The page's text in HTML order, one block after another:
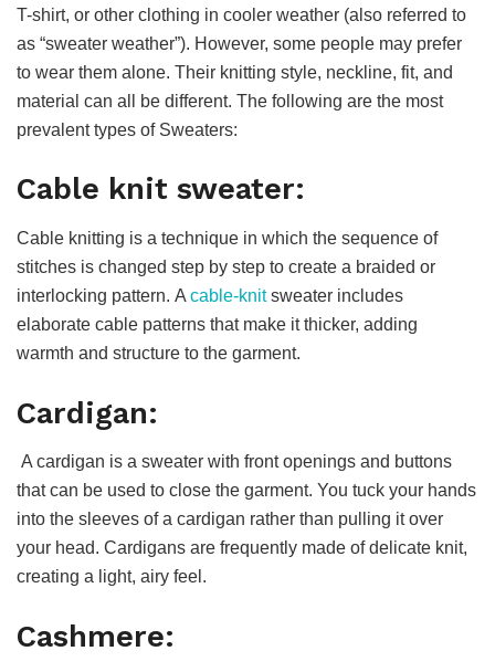
T-shirt, or other clothing in cooler weather (also referred to
as “sweater weather”). However, some people may prefer
to wear them alone. Their knitting style, neckline, fit, and
material can all be different. The following are the most
prevalent types of Sweaters:
Cable knit sweater:
Cable knitting is a technique in which the sequence of
stitches is changed step by step to create a braided or
interlocking pattern. A cable-knitsweater includes
elaborate cable patterns that make it thicker, adding
warmth and structure to the garment.
Cardigan:
A cardigan is a sweater with front openings and buttons
that can be used to close the garment. You tuck your hands
into the sleeves of a cardigan rather than pulling it over
your head. Cardigans are frequently made of delicate knit,
creating a light, airy feel.
Cashmere: